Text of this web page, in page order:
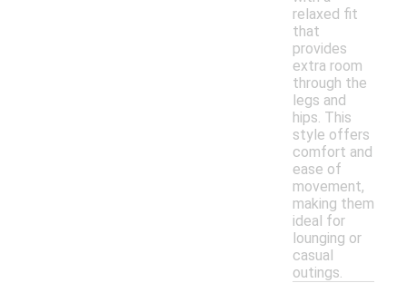
relaxed fit
that
provides
extra room
through the
legs and
hips. This
style offers
comfort and
ease of
movement,
making them
ideal for
lounging or
casual
outings.